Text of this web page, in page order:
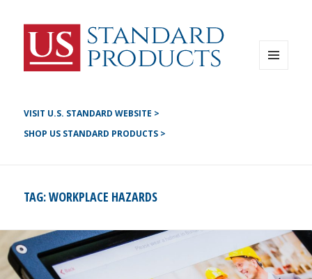
Twitter
PinterestVISIT U.S. STANDARD WEBSITE >
SHOP US STANDARD PRODUCTS >
TAG:WORKPLACE HAZARDS